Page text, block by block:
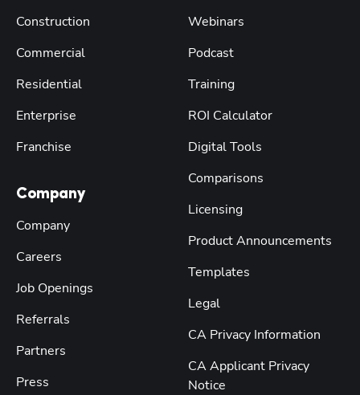
Construction
Commercial
Residential
Enterprise
Franchise
Company
Company
Careers
Job Openings
Referrals
Partners
Press
Webinars
Podcast
Training
ROI Calculator
Digital Tools
Comparisons
Licensing
Product Announcements
Templates
Legal
CA Privacy Information
CA Applicant Privacy
Notice